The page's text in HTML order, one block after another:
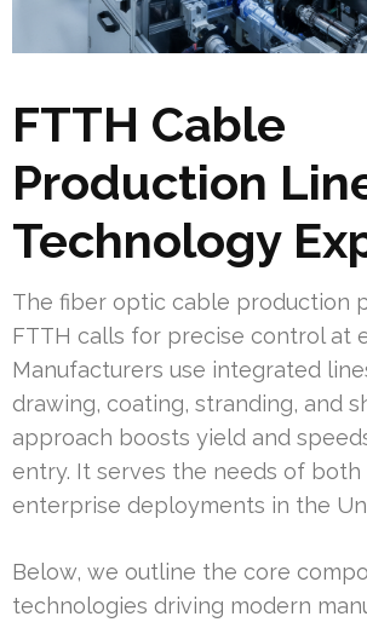
FTTH Cable
Production
Technology
The fiber optic cable production
FTTH calls for precise control at
Manufacturers use integrated
drawing, coating, stranding, and
approach boosts yield and
entry. It serves the needs of both
enterprise deployments in the
Below, we outline the core
technologies driving modern